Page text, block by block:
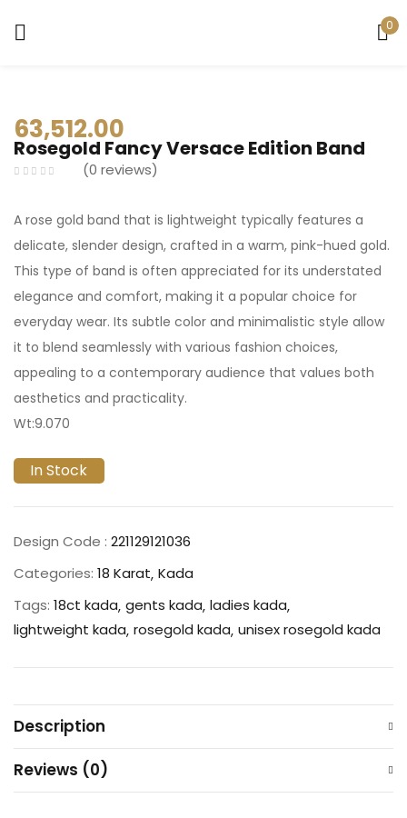
0
63,512.00
Rosegold Fancy Versace Edition Band
0 reviews
A rose gold band that is lightweight typically features a
delicate, slender design, crafted in a warm, pink-hued gold.
This type of band is often appreciated for its understated
elegance and comfort, making it a popular choice for
everyday wear. Its subtle color and minimalistic style allow
it to blend seamlessly with various fashion choices,
appealing to a contemporary audience that values both
aesthetics and practicality.
Wt:9.070
In Stock
Design Code : 221129121036
Categories: 18 Karat Kada
Tags: 18ct kada gents kada ladies kada
lightweight kada rosegold kada unisex rosegold kada
Description
Reviews (0)
Remember me Lost password?
LOG IN
CREATE AN ACCOUNT